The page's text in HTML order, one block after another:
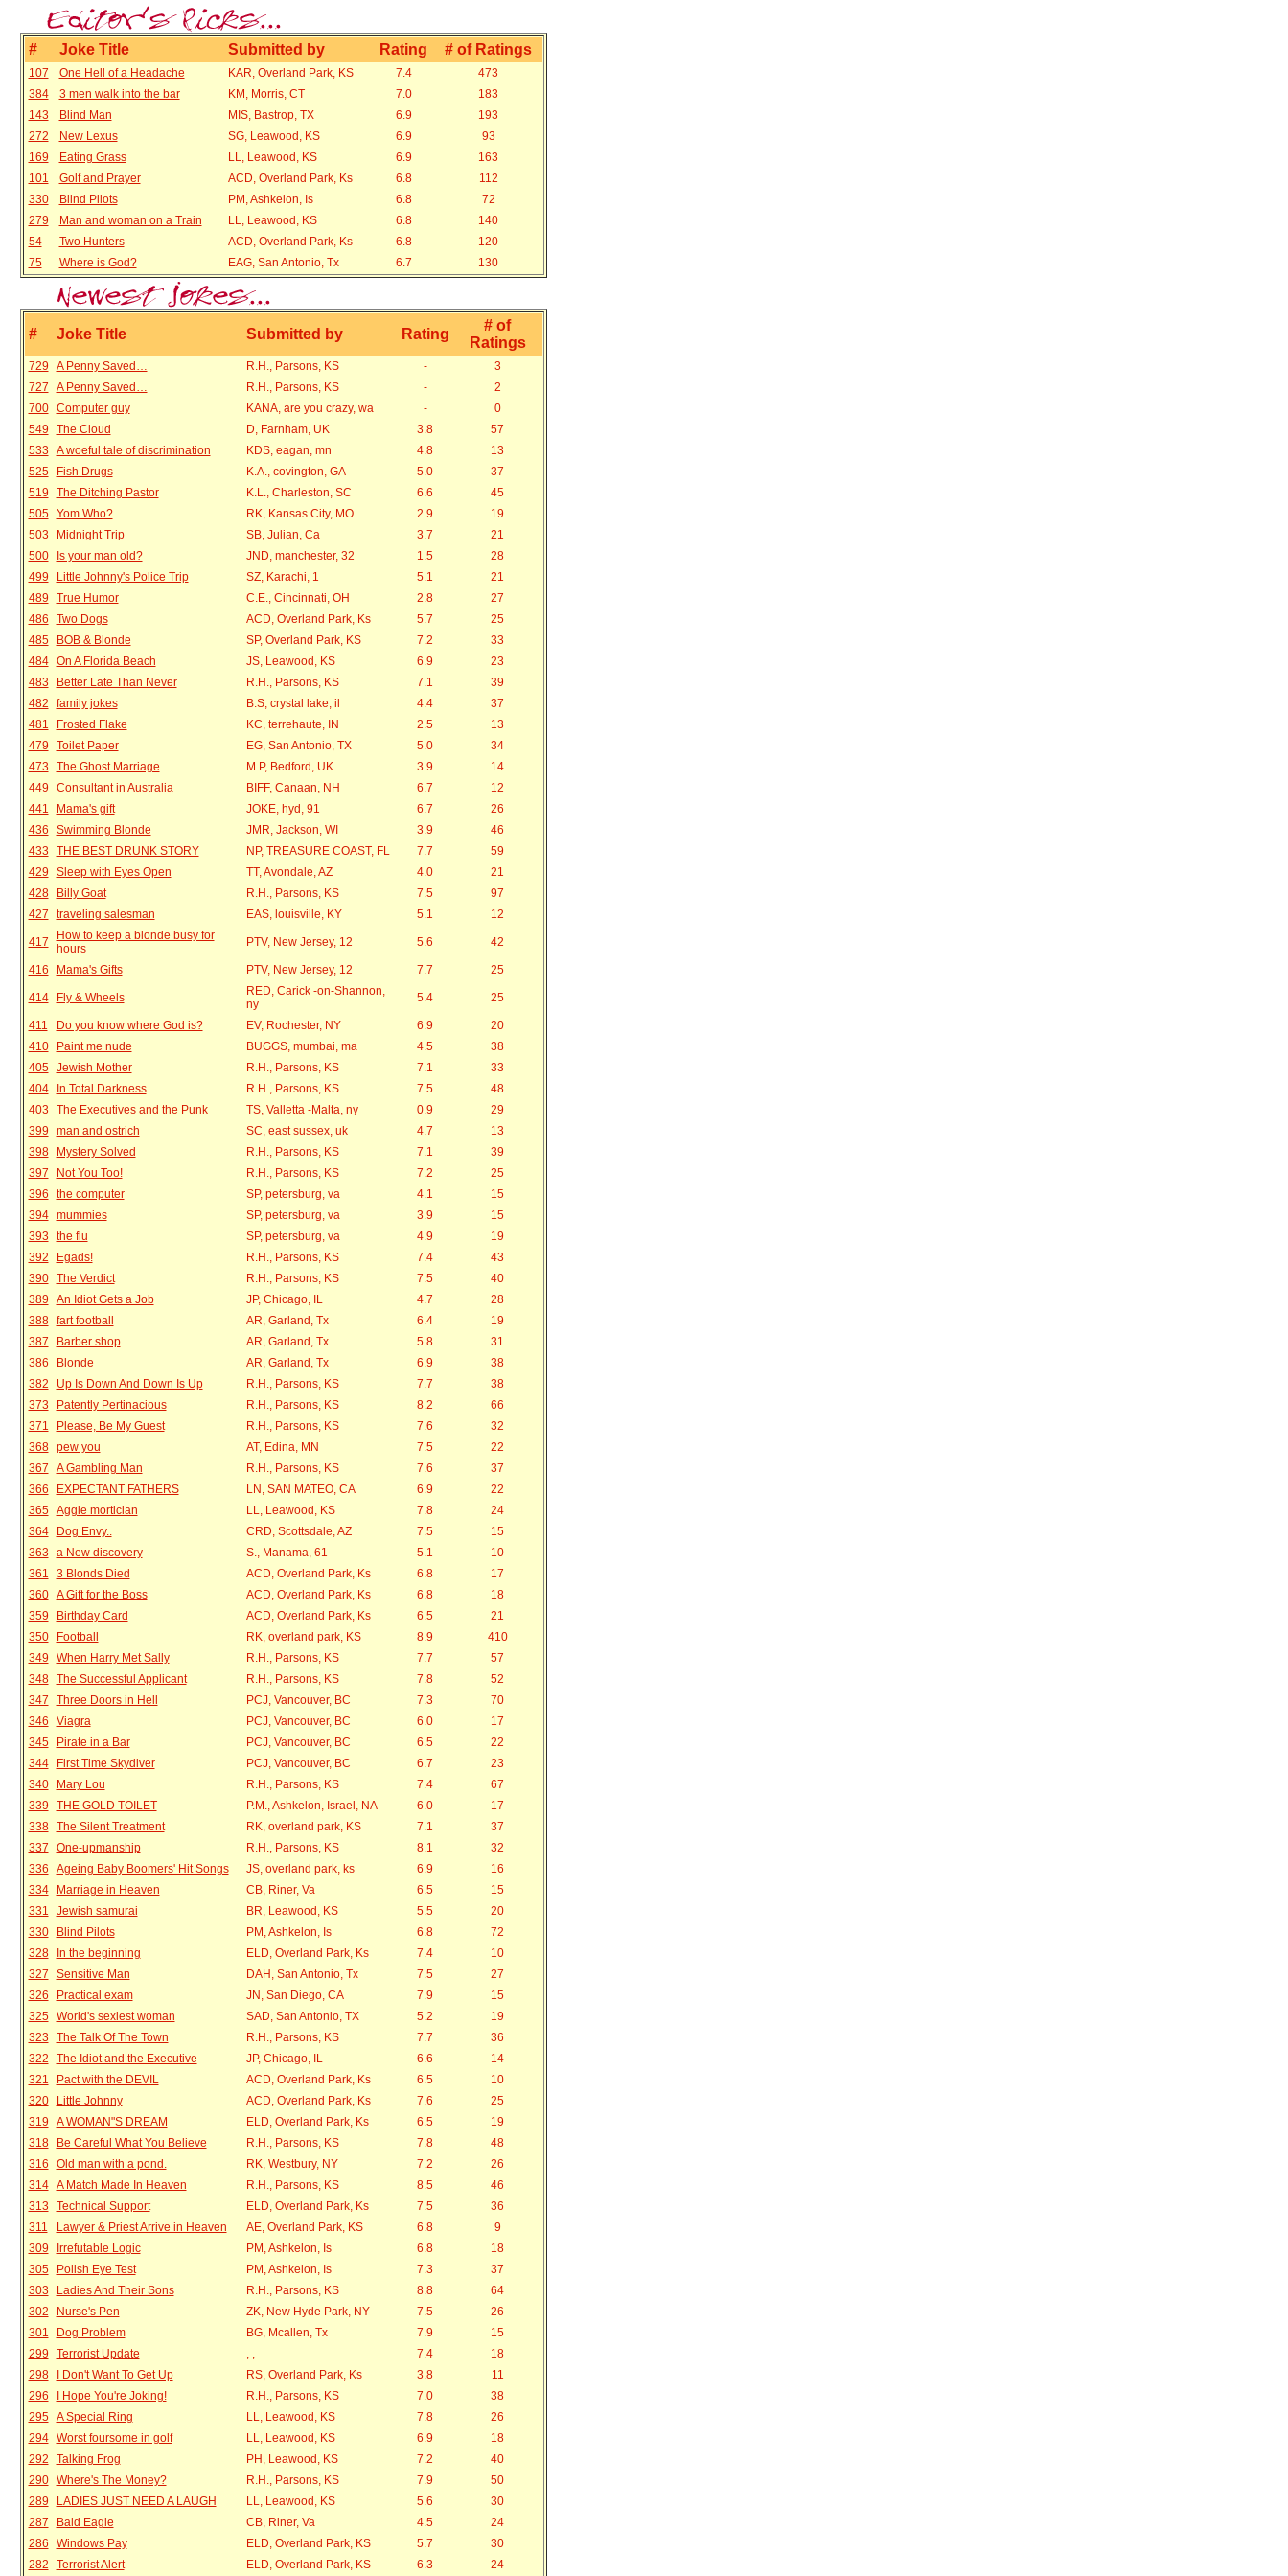
# Joke Title Submitted by Rating # of Ratings
107 One Hell of a Headache KAR, Overland Park, KS 7.4
473
384
3 men walk into the bar KM, Morris, CT 7.0
183
143
Blind Man MIS, Bastrop, TX 6.9
193
272
New Lexus SG, Leawood, KS 6.9
93
169
Eating Grass LL, Leawood, KS 6.9
163
101
Golf and Prayer ACD, Overland Park, Ks 6.8
112
330
Blind Pilots PM, Ashkelon, Is 6.8
72
279
Man and woman on a Train LL, Leawood, KS 6.8
140
54
Two Hunters ACD, Overland Park, Ks 6.8
120
75
Where is God? EAG, San Antonio, Tx 6.7 130
# Joke Title Submitted by Rating
# of
Ratings
729 A Penny Saved… R.H., Parsons, KS -
3
727
A Penny Saved… R.H., Parsons, KS -
2
700
Computer guy KANA, are you crazy, wa -
0
549
The Cloud D, Farnham, UK 3.8
57
533
A woeful tale of discrimination KDS, eagan, mn 4.8
13
525
Fish Drugs K.A., covington, GA 5.0
37
519
The Ditching Pastor K.L., Charleston, SC 6.6
45
505
Yom Who? RK, Kansas City, MO 2.9
19
503
Midnight Trip SB, Julian, Ca 3.7
21
500
Is your man old? JND, manchester, 32 1.5
28
499
Little Johnny's Police Trip SZ, Karachi, 1 5.1
21
489
True Humor C.E., Cincinnati, OH 2.8
27
486
Two Dogs ACD, Overland Park, Ks 5.7
25
485
BOB & Blonde SP, Overland Park, KS 7.2
33
484
On A Florida Beach JS, Leawood, KS 6.9
23
483
Better Late Than Never R.H., Parsons, KS 7.1
39
482
family jokes B.S, crystal lake, il 4.4
37
481
Frosted Flake KC, terrehaute, IN 2.5
13
479
Toilet Paper EG, San Antonio, TX 5.0
34
473
The Ghost Marriage M P, Bedford, UK 3.9
14
449
Consultant in Australia BIFF, Canaan, NH 6.7
12
441
Mama's gift JOKE, hyd, 91 6.7
26
436
Swimming Blonde JMR, Jackson, WI 3.9
46
433
THE BEST DRUNK STORY NP, TREASURE COAST, FL 7.7
59
429
Sleep with Eyes Open TT, Avondale, AZ 4.0
21
428
Billy Goat R.H., Parsons, KS 7.5
97
427
traveling salesman EAS, louisville, KY 5.1 12
417
How to keep a blonde busy for
hours
PTV, New Jersey, 12 5.6 42
416 Mama's Gifts PTV, New Jersey, 12 7.7 25
414 Fly & Wheels
RED, Carick -on-Shannon,
ny
5.4 25
411 Do you know where God is? EV, Rochester, NY 6.9
20
410
Paint me nude BUGGS, mumbai, ma 4.5
38
405
Jewish Mother R.H., Parsons, KS 7.1
33
404
In Total Darkness R.H., Parsons, KS 7.5
48
403
The Executives and the Punk TS, Valletta -Malta, ny 0.9
29
399
man and ostrich SC, east sussex, uk 4.7
13
398
Mystery Solved R.H., Parsons, KS 7.1
39
397
Not You Too! R.H., Parsons, KS 7.2
25
396
the computer SP, petersburg, va 4.1
15
394
mummies SP, petersburg, va 3.9
15
393
the flu SP, petersburg, va 4.9
19
392
Egads! R.H., Parsons, KS 7.4
43
390
The Verdict R.H., Parsons, KS 7.5
40
389
An Idiot Gets a Job JP, Chicago, IL 4.7
28
388
fart football AR, Garland, Tx 6.4
19
387
Barber shop AR, Garland, Tx 5.8
31
386
Blonde AR, Garland, Tx 6.9
38
382
Up Is Down And Down Is Up R.H., Parsons, KS 7.7
38
373
Patently Pertinacious R.H., Parsons, KS 8.2
66
371
Please, Be My Guest R.H., Parsons, KS 7.6
32
368
pew you AT, Edina, MN 7.5
22
367
A Gambling Man R.H., Parsons, KS 7.6
37
366
EXPECTANT FATHERS LN, SAN MATEO, CA 6.9
22
365
Aggie mortician LL, Leawood, KS 7.8
24
364
Dog Envy.. CRD, Scottsdale, AZ 7.5
15
363
a New discovery S., Manama, 61 5.1
10
361
3 Blonds Died ACD, Overland Park, Ks 6.8
17
360
A Gift for the Boss ACD, Overland Park, Ks 6.8
18
359
Birthday Card ACD, Overland Park, Ks 6.5
21
350
Football RK, overland park, KS 8.9
410
349
When Harry Met Sally R.H., Parsons, KS 7.7
57
348
The Successful Applicant R.H., Parsons, KS 7.8
52
347
Three Doors in Hell PCJ, Vancouver, BC 7.3
70
346
Viagra PCJ, Vancouver, BC 6.0
17
345
Pirate in a Bar PCJ, Vancouver, BC 6.5
22
344
First Time Skydiver PCJ, Vancouver, BC 6.7
23
340
Mary Lou R.H., Parsons, KS 7.4
67
339
THE GOLD TOILET P.M., Ashkelon, Israel, NA 6.0
17
338
The Silent Treatment RK, overland park, KS 7.1
37
337
One-upmanship R.H., Parsons, KS 8.1
32
336
Ageing Baby Boomers' Hit Songs JS, overland park, ks 6.9
16
334
Marriage in Heaven CB, Riner, Va 6.5
15
331
Jewish samurai BR, Leawood, KS 5.5
20
330
Blind Pilots PM, Ashkelon, Is 6.8
72
328
In the beginning ELD, Overland Park, Ks 7.4
10
327
Sensitive Man DAH, San Antonio, Tx 7.5
27
326
Practical exam JN, San Diego, CA 7.9
15
325
World's sexiest woman SAD, San Antonio, TX 5.2
19
323
The Talk Of The Town R.H., Parsons, KS 7.7
36
322
The Idiot and the Executive JP, Chicago, IL 6.6
14
321
Pact with the DEVIL ACD, Overland Park, Ks 6.5
10
320
Little Johnny ACD, Overland Park, Ks 7.6
25
319
A WOMAN"S DREAM ELD, Overland Park, Ks 6.5
19
318
Be Careful What You Believe R.H., Parsons, KS 7.8
48
316
Old man with a pond. RK, Westbury, NY 7.2
26
314
A Match Made In Heaven R.H., Parsons, KS 8.5
46
313
Technical Support ELD, Overland Park, Ks 7.5
36
311
Lawyer & Priest Arrive in Heaven AE, Overland Park, KS 6.8
9
309
Irrefutable Logic PM, Ashkelon, Is 6.8
18
305
Polish Eye Test PM, Ashkelon, Is 7.3
37
303
Ladies And Their Sons R.H., Parsons, KS 8.8
64
302
Nurse's Pen ZK, New Hyde Park, NY 7.5
26
301
Dog Problem BG, Mcallen, Tx 7.9
15
299
Terrorist Update , , 7.4
18
298
I Don't Want To Get Up RS, Overland Park, Ks 3.8
11
296
I Hope You're Joking! R.H., Parsons, KS 7.0
38
295
A Special Ring LL, Leawood, KS 7.8
26
294
Worst foursome in golf LL, Leawood, KS 6.9
18
292
Talking Frog PH, Leawood, KS 7.2
40
290
Where's The Money? R.H., Parsons, KS 7.9
50
289
LADIES JUST NEED A LAUGH LL, Leawood, KS 5.6
30
287
Bald Eagle CB, Riner, Va 4.5
24
286
Windows Pay ELD, Overland Park, KS 5.7
30
282
Terrorist Alert ELD, Overland Park, KS 6.3 24